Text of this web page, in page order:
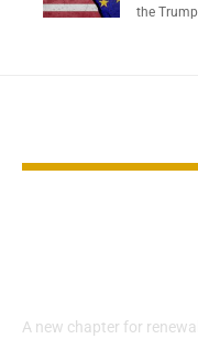
the
A new chapter for